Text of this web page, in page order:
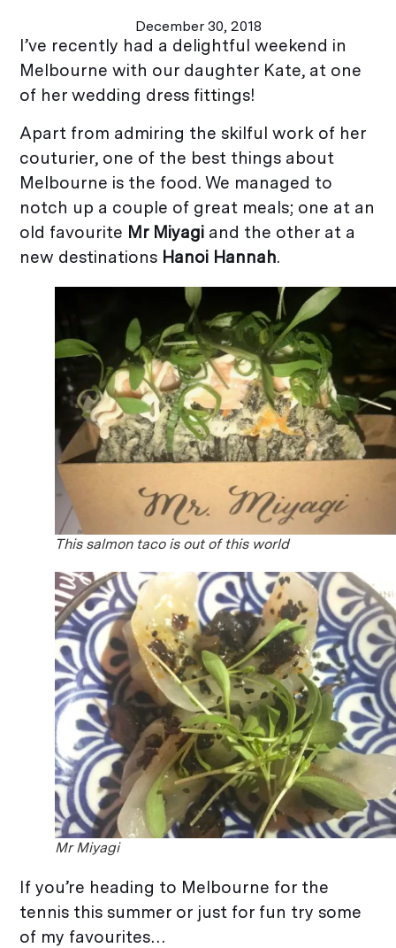
December 30, 2018
I’ve recently had a delightful weekend in
Melbourne with our daughter Kate, at one
of her wedding dress fittings!
Apart from admiring the skilful work of her
couturier, one of the best things about
Melbourne is the food. We managed to
notch up a couple of great meals; one at an
old favourite Mr Miyagi and the other at a
new destinations Hanoi Hannah.
This salmon taco is out of this world
Mr Miyagi
If you’re heading to Melbourne for the
tennis this summer or just for fun try some
of my favourites…